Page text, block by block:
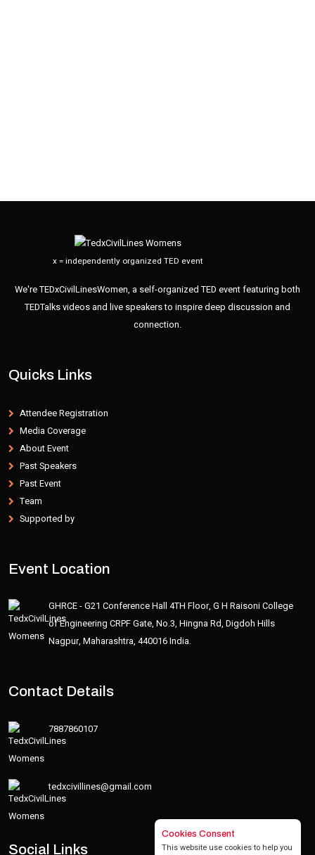
Cookies Consent
This website use cookies to help you
x = independently organized TED event
We're TEDxCivilLinesWomen, a self-organized TED event featuring both
TEDTalks videos and live speakers to inspire deep discussion and
connection.
Quicks Links
Attendee Registration
Media Coverage
About Event
Past Speakers
Past Event
Team
Supported by
Event Location
GHRCE - G21 Conference Hall 4TH Floor, G H Raisoni College
of Engineering CRPF Gate, No.3, Hingna Rd, Digdoh Hills
Nagpur, Maharashtra, 440016 India.
Contact Details
7887860107
tedxcivillines@gmail.com
Social Links